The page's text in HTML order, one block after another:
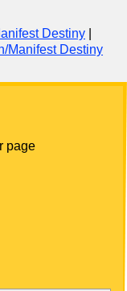
Destiny
Manifest Destiny
page